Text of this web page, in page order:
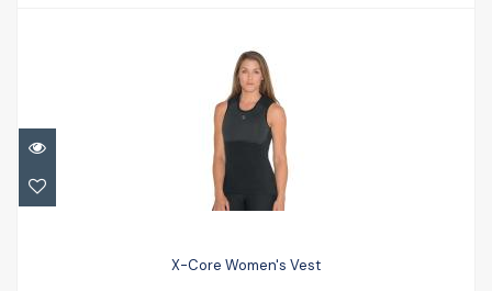
X-Core Women's Vest
£139.00
X-Core Women's Vest